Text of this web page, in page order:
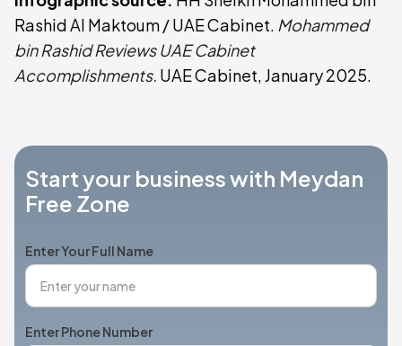
Rashid Al Maktoum / UAE Cabinet. Mohammed
bin Rashid Reviews UAE Cabinet
Accomplishments. UAE Cabinet, January 2025.
Start your business with Meydan
Free Zone
Enter Your Full Name
Enter Phone Number